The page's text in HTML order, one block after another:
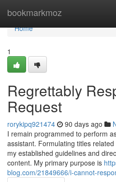
bookmarkmoz
Home
Home
1
Regrettably
Request
rorykipq921474 90 days ago
I remain programmed to perform
assistant. Formulating titles
my established guidelines and
content. My primary purpose is
blog.com/21849666/i-cannot-